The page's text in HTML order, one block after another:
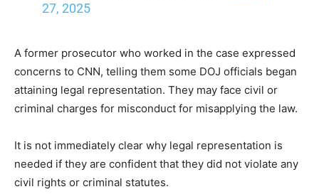
27, 2025
A former prosecutor who worked in the case expressed
concerns to CNN, telling them some DOJ officials began
attaining legal representation. They may face civil or
criminal charges for misconduct for misapplying the law.
It is not immediately clear why legal representation is
needed if they are confident that they did not violate any
civil rights or criminal statutes.